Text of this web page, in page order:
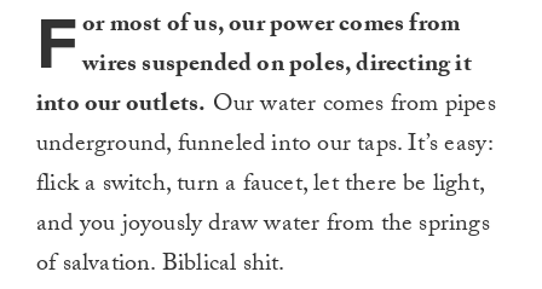
For most of us, our power comes from
wires suspended on poles, directing it
into our outlets. Our water comes from pipes
underground, funneled into our taps. It’s easy:
flick a switch, turn a faucet, let there be light,
and you joyously draw water from the springs
of salvation. Biblical shit.